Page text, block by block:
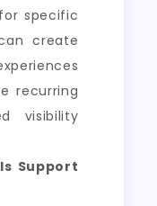
specific
create
recurring
visibility
Support